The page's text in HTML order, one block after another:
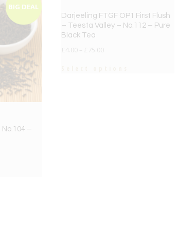
BIG DEAL
–
Darjeeling FTGF OP1 First Flush
– Teesta Valley – No.112 – Pure
Black Tea
£ 4.00 £ 75.00